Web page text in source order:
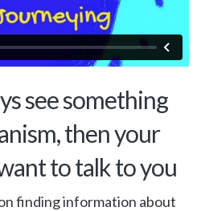
see something
then your
to talk to you
finding information about